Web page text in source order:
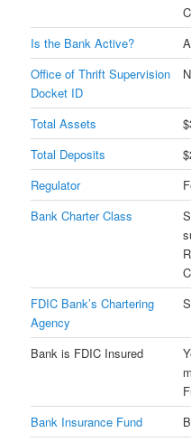
Is the Bank Active?
Office of Thrift Supervision
Docket ID
Total Assets
Total Deposits
Regulator
Bank Charter Class
FDIC Bank’s Chartering
Agency
Bank is FDIC Insured
Bank Insurance Fund